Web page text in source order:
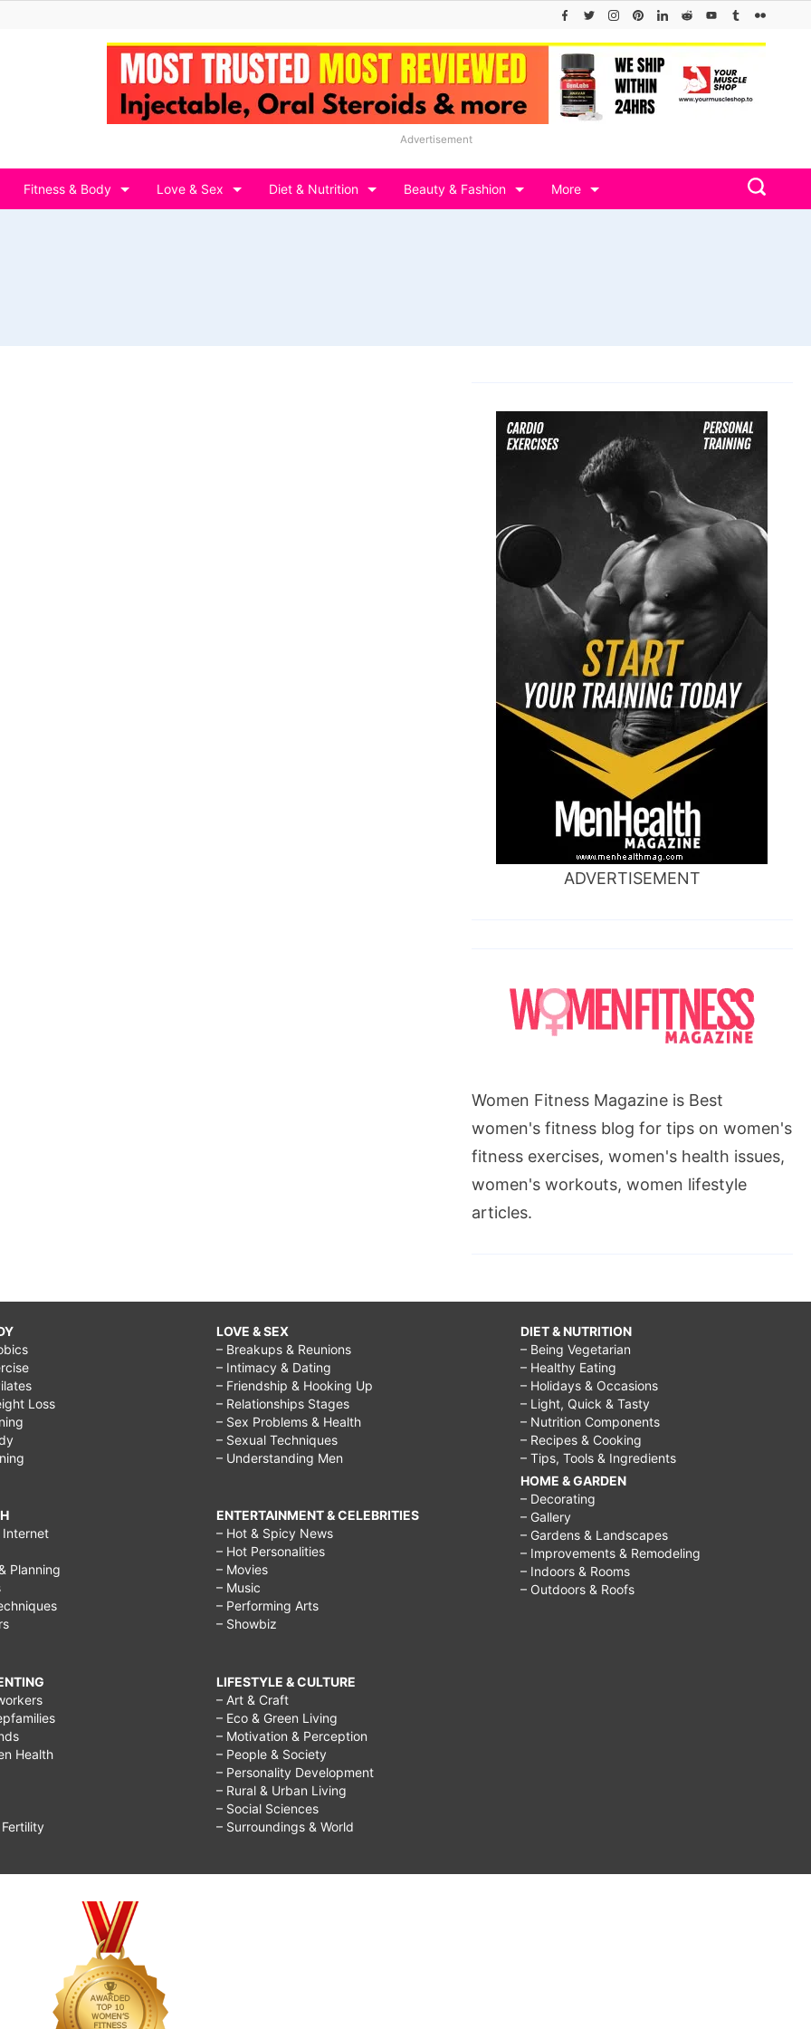
Advertisement
Fitness & Body Love & Sex Diet & Nutrition Beauty & Fashion More
ADVERTISEMENT
Women Fitness Magazine is Best
women's fitness blog for tips on women's
fitness exercises, women's health issues,
women's workouts, women lifestyle
articles.
Loss
Internet
Planning
Health
LOVE & SEX
– Breakups & Reunions
– Intimacy & Dating
– Friendship & Hooking Up
– Relationships Stages
– Sex Problems & Health
– Sexual Techniques
– Understanding Men
ENTERTAINMENT & CELEBRITIES
– Hot & Spicy News
– Hot Personalities
– Movies
– Music
– Performing Arts
– Showbiz
LIFESTYLE & CULTURE
– Art & Craft
– Eco & Green Living
– Motivation & Perception
– People & Society
– Personality Development
– Rural & Urban Living
– Social Sciences
– Surroundings & World
DIET & NUTRITION
– Being Vegetarian
– Healthy Eating
– Holidays & Occasions
– Light, Quick & Tasty
– Nutrition Components
– Recipes & Cooking
– Tips, Tools & Ingredients
HOME & GARDEN
– Decorating
– Gallery
– Gardens & Landscapes
– Improvements & Remodeling
– Indoors & Rooms
– Outdoors & Roofs